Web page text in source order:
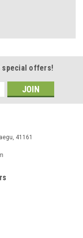
special offers!
41161